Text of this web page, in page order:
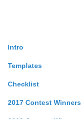
Intro
Templates
Checklist
2017 Contest Winners